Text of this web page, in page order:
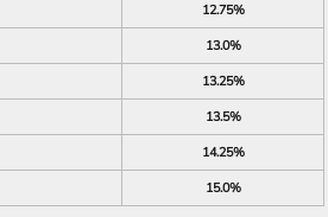
12.75%
13.0%
13.25%
13.5%
14.25%
15.0%